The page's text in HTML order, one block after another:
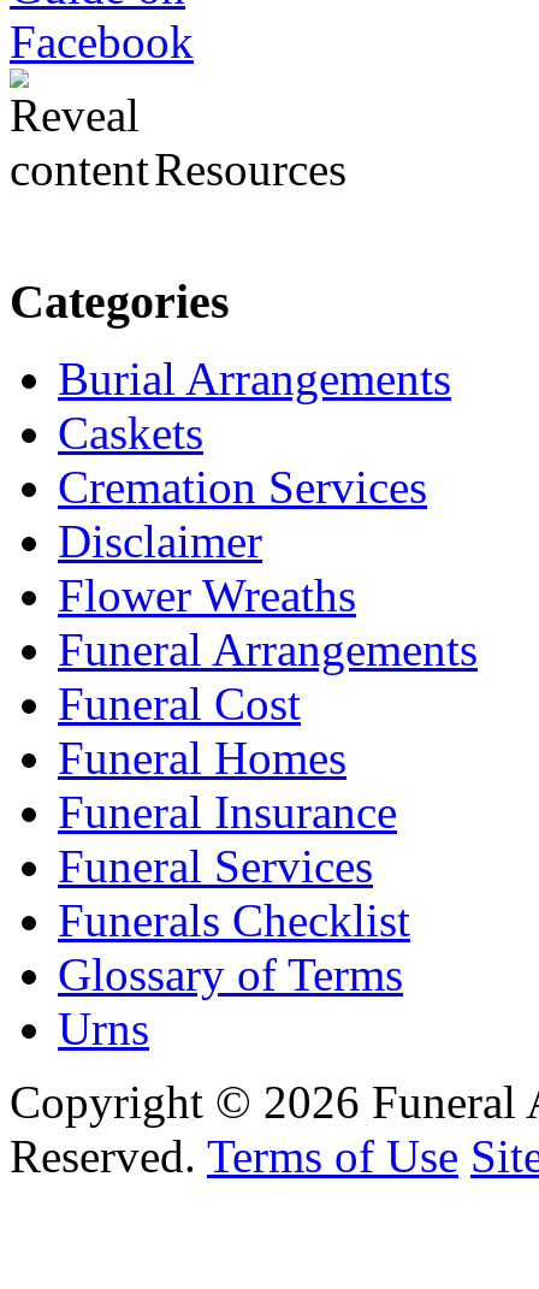
Resources
Categories
Burial Arrangements
Caskets
Cremation Services
Disclaimer
Flower Wreaths
Funeral Arrangements
Funeral Cost
Funeral Homes
Funeral Insurance
Funeral Services
Funerals Checklist
Glossary of Terms
Urns
Copyright © 2026 Funeral
Reserved. Terms of Use